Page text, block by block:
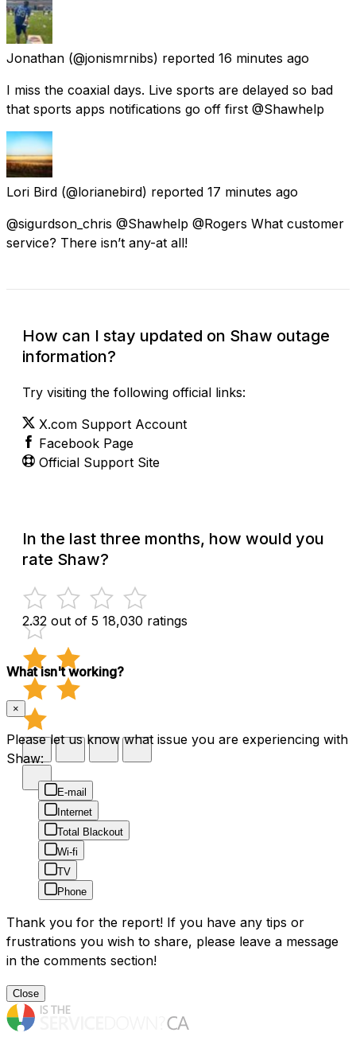
Jonathan (@jonismrnibs) reported 16 minutes ago
I miss the coaxial days. Live sports are delayed so bad
that sports apps notifications go off first @Shawhelp
Lori Bird (@lorianebird) reported 17 minutes ago
@sigurdson_chris @Shawhelp @Rogers What customer
service? There isn’t any-at all!
How can I stay updated on Shaw outage
information?
Try visiting the following official links:
X.com Support Account
Facebook Page
Official Support Site
In the last three months, how would you
rate Shaw?
2.32 out of 5 18,030 ratings
What isn't working?
×
Please let us know what issue you are experiencing with
Shaw:
E-mail
Internet
Total Blackout
Wi-fi
TV
Phone
Thank you for the report! If you have any tips or
frustrations you wish to share, please leave a message
in the comments section!
Close